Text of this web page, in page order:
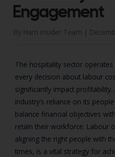
Engagement
By Harri Insider Team |
The hospitality sector
every decision about labour
significantly impact
industry’s reliance on its
balance financial objectives
retain their workforce. Labour
aligning the right people with
times, is a vital strategy for